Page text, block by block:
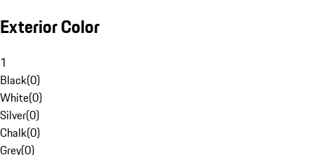
Exterior Color
1
Black(0)
White(0)
Silver(0)
Chalk(0)
Grey(0)